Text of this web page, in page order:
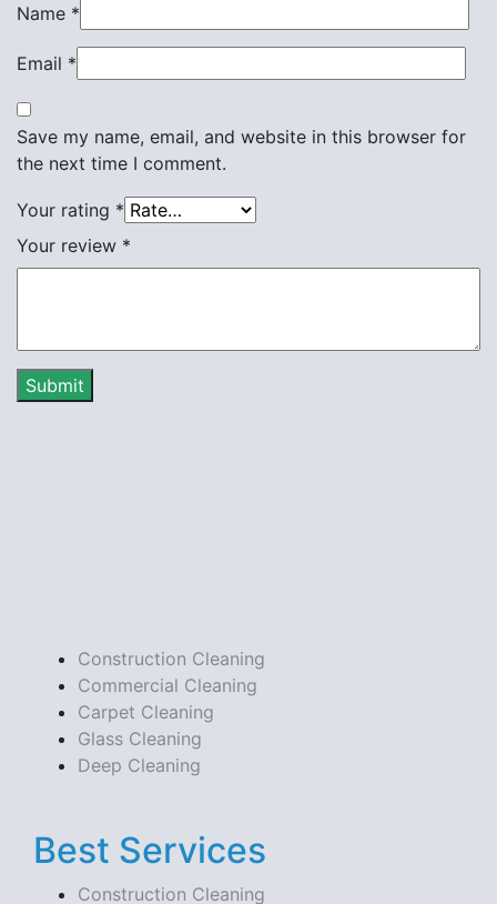
Name *
Email *
Save my name, email, and website in this browser for
the next time I comment.
Your rating *
Your review *
Construction Cleaning
Commercial Cleaning
Carpet Cleaning
Glass Cleaning
Deep Cleaning
Best Services
Construction Cleaning